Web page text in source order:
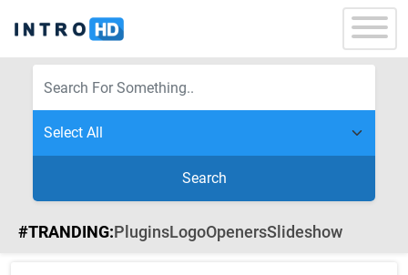
Search
#TRANDING:PluginsLogoOpenersSlideshow